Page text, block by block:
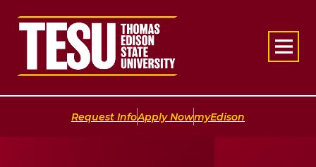
Return to home
Request Info|Apply Now|myEdison